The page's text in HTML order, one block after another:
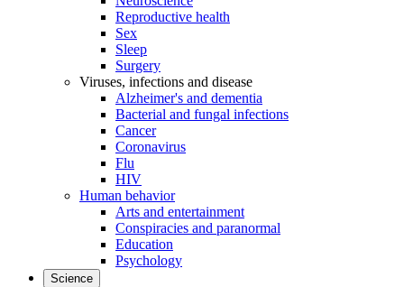
Reproductive health
Sex
Sleep
Surgery
Viruses, infections and disease
Alzheimer's and dementia
Bacterial and fungal infections
Cancer
Coronavirus
Flu
HIV
Human behavior
Arts and entertainment
Conspiracies and paranormal
Education
Psychology
Science